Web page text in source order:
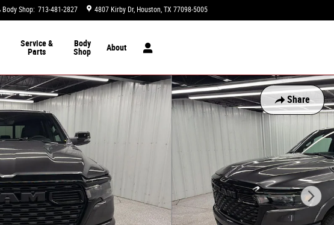
Body Shop: 713-481-2827 4807 Kirby Dr Houston, TX 77098-5005
Service &
Parts
Body
Shop
About
Share